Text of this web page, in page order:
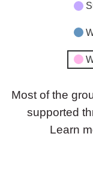
Most of the
supported
Learn